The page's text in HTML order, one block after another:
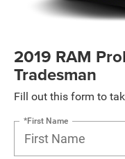
2019 RAM
Tradesman
Fill out this form to
*First Name